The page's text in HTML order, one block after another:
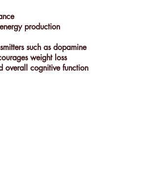
production
such as dopamine
weight loss
overall cognitive function